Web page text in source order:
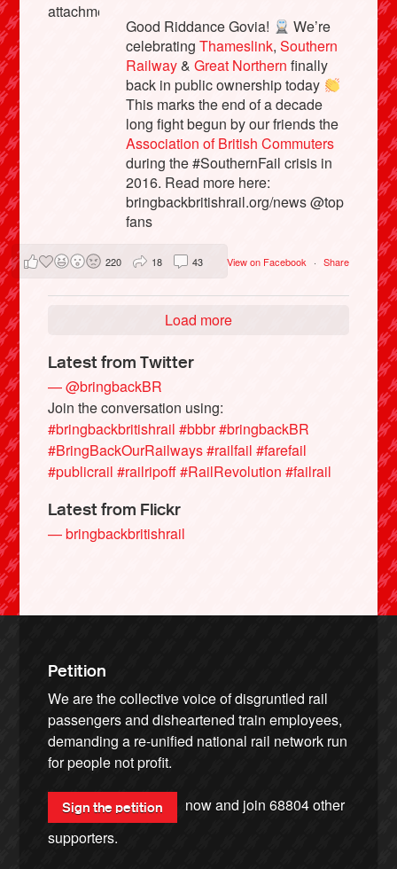
Good Riddance Govia!
We’re
celebratingThameslink,Southern
Railway&Great Northern finally
back in public ownership today
This marks the end of a decade
long fight begun by our friends the
Association of British Commuters
during the #SouthernFail crisis in
2016. Read more here:
bringbackbritishrail.org/news @top
fans
View on Facebook · Share
220 18 43
Load more
Latest from Twitter
— @bringbackBR
Join the conversation using:
#bringbackbritishrail #bbbr#bringbackBR
#BringBackOurRailways#railfail #farefail
#publicrail #railripoff#RailRevolution #failrail
Latest from Flickr
— bringbackbritishrail
Petition
We are the collective voice of disgruntled rail
passengers and disheartened train employees,
demanding a re-unified national rail network run
for people not profit.
Sign the petition now and join68804other
supporters.